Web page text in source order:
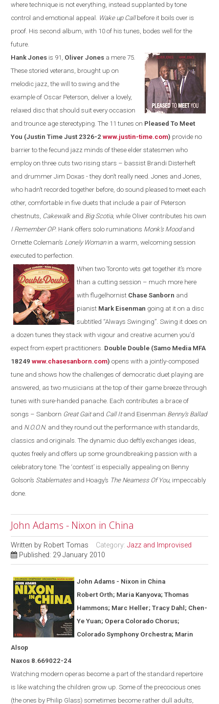
where technique is not everything, instead supplanted by tone
control and emotional appeal. Wake up Callbefore it boils over is
proof. His second album, with 10 of his tunes, bodes well for the
future.
Hank Jones is 91, Oliver Jones a mere 75.
These storied veterans, brought up on
melodic jazz, the will to swing and the
example of Oscar Peterson, deliver a lovely,
relaxed disc that should suit every occasion
and trounce age stereotyping. The 11 tunes on Pleased To Meet
You (Justin Time Just 2326-2www.justin-time.com) provide no
barrier to the fecund jazz minds of these elder statesmen who
employ on three cuts two rising stars – bassist Brandi Disterheft
and drummer Jim Doxas - they don’t really need Jones and Jones,
who hadn’t recorded together before, do sound pleased to meet each
other, comfortable infive duets that include a pair of Peterson
chestnuts, Cakewalkand Big Scotia, while Oliver contributes his own
I Remember OP. Hank offers solo ruminations Monk’s Mood and
Ornette Coleman’s Lonely Womanin a warm, welcoming session
executed to perfection.
When two Toronto vets get together it’s more
than a cutting session – much more here
with flugelhornist Chase Sanborn and
pianist Mark Eisenman going at it on a disc
subtitled “Always Swinging” . Swing it does on
a dozen tunes they stack with vigour and creative acumen you’d
expect from expert practitioners Double Double (Samo Media MFA
18249www.chasesanborn.com) opens with a jointly-composed
tune and shows how the challenges of democratic duet playing are
answered, as two musicians at the top of their game breeze through
tunes with sure-handed panache. Each contributes a brace of
songs – Sanborn Great Gaitand Call Itand Eisenman Benny’s Ballad
and N.O.O.N. and they round out the performance with standards,
classics and originals. The dynamic duo deftly exchanges ideas,
quotes freely and offers up some groundbreaking passion with a
celebratory tone. The ‘contest’ is especially appealing on Benny
Golson’s Stablematesand Hoagy’s The Nearness Of You, impeccably
done.
John Adams - Nixon in China
Written by Robert Tomas Category:Jazz and Improvised
Published: 29 January 2010
John Adams - Nixon in China
Robert Orth; Maria Kanyova; Thomas
Hammons; Marc Heller; Tracy Dahl; Chen-
Ye Yuan; Opera Colorado Chorus;
Colorado Symphony Orchestra; Marin
Alsop
Naxos 8.669022-24
Watching modern operas become a part of the standard repertoire
is like watching the children grow up.Some of the precocious ones
(the ones by Philip Glass) sometimes become rather dull adults,